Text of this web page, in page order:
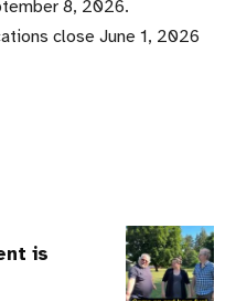
8, 2026.
close June 1, 2026
is